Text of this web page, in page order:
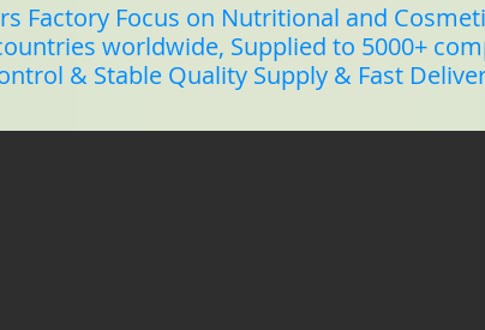
Factory Focus on Nutritional and
worldwide, Supplied to 5000+
& Stable Quality Supply & Fast